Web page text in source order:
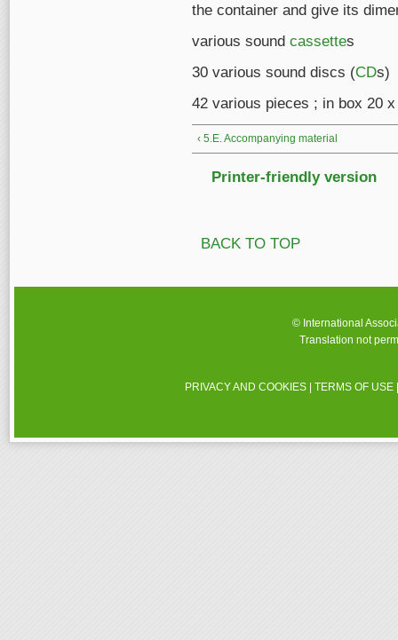
the container and give its
various sound cassettes
30 various sound discs (CDs)
42 various pieces ; in box 20
‹ 5.E. Accompanying material
Printer-friendly version
BACK TO TOP
© International
Translation not
PRIVACY AND COOKIES |TERMS OF USE